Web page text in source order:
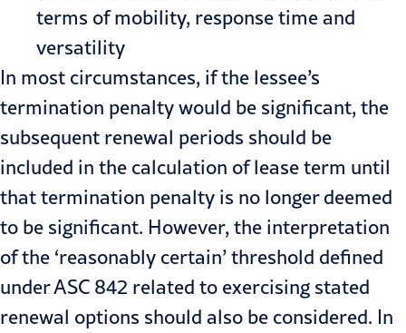
terms of mobility, response time and
versatility
In most circumstances, if the lessee’s
termination penalty would be significant, the
subsequent renewal periods should be
included in the calculation of lease term until
that termination penalty is no longer deemed
to be significant. However, the interpretation
of the ‘reasonably certain’ threshold defined
under ASC 842 related to exercising stated
renewal options should also be considered. In